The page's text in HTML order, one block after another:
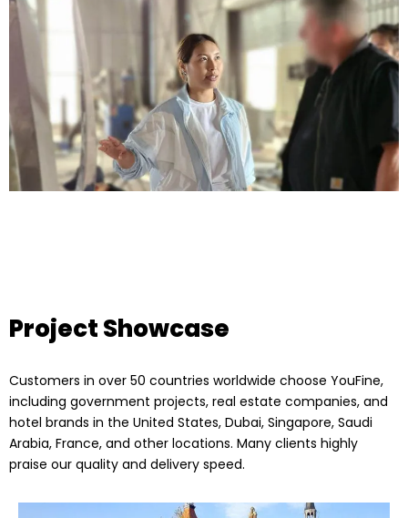
Project Showcase
Customers in over 50 countries worldwide choose YouFine,
including government projects, real estate companies, and
hotel brands in the United States, Dubai, Singapore, Saudi
Arabia, France, and other locations. Many clients highly
praise our quality and delivery speed.